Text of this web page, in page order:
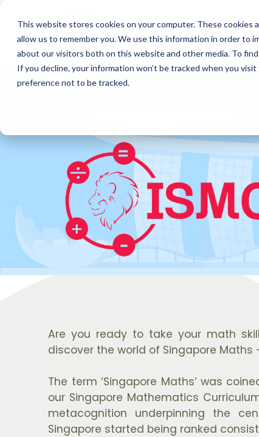
This website stores cookies on your computer. These
allow us to remember you. We use this information in order to
about our visitors both on this website and other media. To
If you decline, your information won’t be tracked when you
preference not to be tracked.
Are you ready to take your math
discover the world of Singapore
The term ‘Singapore Maths’ was
our Singapore Mathematics
metacognition underpinning the
Singapore started being ranked